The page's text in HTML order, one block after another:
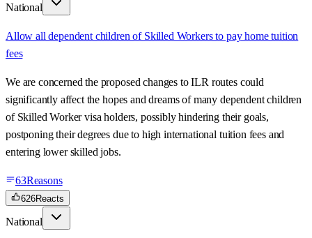
National
Allow all dependent children of Skilled Workers to pay home tuition
fees
We are concerned the proposed changes to ILR routes could
significantly affect the hopes and dreams of many dependent children
of Skilled Worker visa holders, possibly hindering their goals,
postponing their degrees due to high international tuition fees and
entering lower skilled jobs.
63Reasons
626Reacts
National